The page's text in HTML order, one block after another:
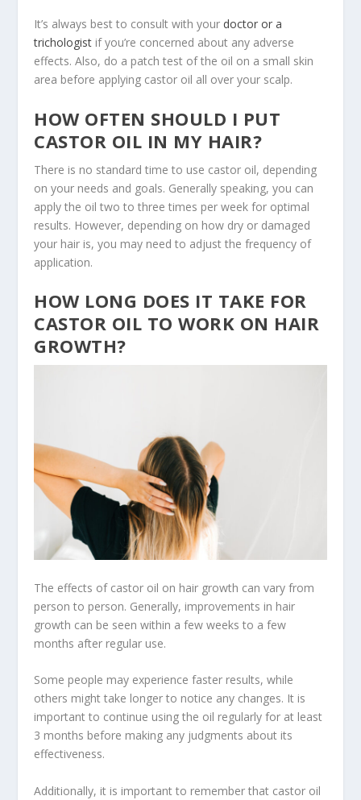
It’s always best to consult with your doctor or a
trichologist if you’re concerned about any adverse
effects. Also, do a patch test of the oil on a small skin
area before applying castor oil all over your scalp.
HOW OFTEN SHOULD I PUT
CASTOR OIL IN MY HAIR?
There is no standard time to use castor oil, depending
on your needs and goals. Generally speaking, you can
apply the oil two to three times per week for optimal
results. However, depending on how dry or damaged
your hair is, you may need to adjust the frequency of
application.
HOW LONG DOES IT TAKE FOR
CASTOR OIL TO WORK ON HAIR
GROWTH?
The effects of castor oil on hair growth can vary from
person to person. Generally, improvements in hair
growth can be seen within a few weeks to a few
months after regular use.
Some people may experience faster results, while
others might take longer to notice any changes. It is
important to continue using the oil regularly for at least
3 months before making any judgments about its
effectiveness.
Additionally, it is important to remember that castor oil